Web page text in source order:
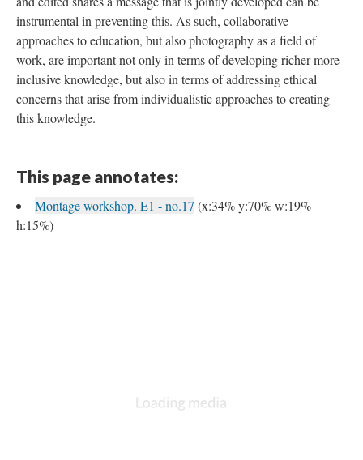
instrumental in preventing this. As such, collaborative
approaches to education, but also photography as a field of
work, are important not only in terms of developing richer more
inclusive knowledge, but also in terms of addressing ethical
concerns that arise from individualistic approaches to creating
this knowledge.
This page annotates:
Montage workshop. E1 - no.17 (x:34% y:70% w:19%
h:15%)